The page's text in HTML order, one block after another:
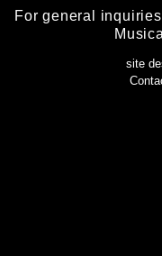
For general
site